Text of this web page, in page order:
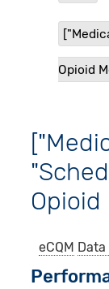
Opioid
eCQM